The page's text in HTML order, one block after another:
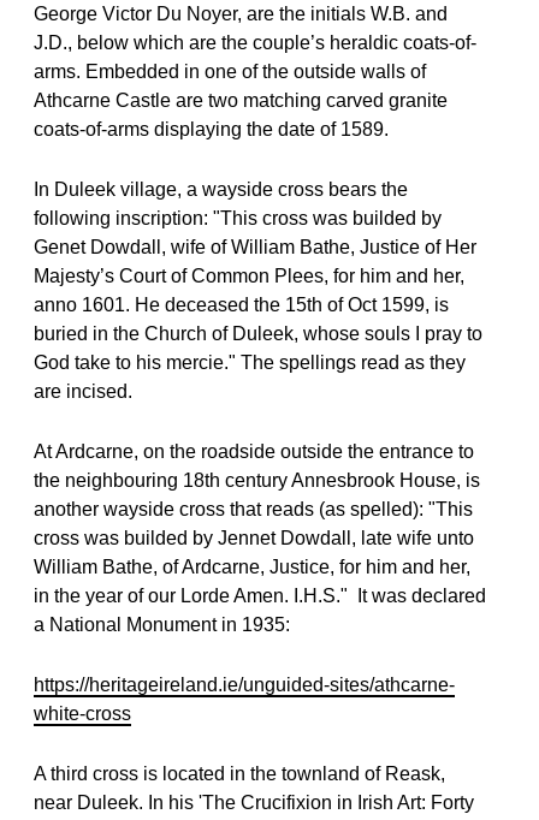
George Victor Du Noyer, are the initials W.B. and
J.D., below which are the couple’s heraldic coats-of-
arms. Embedded in one of the outside walls of
Athcarne Castle are two matching carved granite
coats-of-arms displaying the date of 1589.
In Duleek village, a wayside cross bears the
following inscription: "This cross was builded by
Genet Dowdall, wife of William Bathe, Justice of Her
Majesty’s Court of Common Plees, for him and her,
anno 1601. He deceased the 15th of Oct 1599, is
buried in the Church of Duleek, whose souls I pray to
God take to his mercie." The spellings read as they
are incised.
At Ardcarne, on the roadside outside the entrance to
the neighbouring 18th century Annesbrook House, is
another wayside cross that reads (as spelled): "This
cross was builded by Jennet Dowdall, late wife unto
William Bathe, of Ardcarne, Justice, for him and her,
in the year of our Lorde Amen. I.H.S."
It was declared
a National Monument in 1935:
https://heritageireland.ie/unguided-sites/athcarne-
white-cross
A third cross is located in the townland of Reask,
near Duleek. In his 'The Crucifixion in Irish Art: Forty